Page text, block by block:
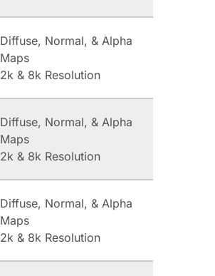
Diffuse, Normal, & Alpha
Maps
2k & 8k Resolution
Diffuse, Normal, & Alpha
Maps
2k & 8k Resolution
Diffuse, Normal, & Alpha
Maps
2k & 8k Resolution